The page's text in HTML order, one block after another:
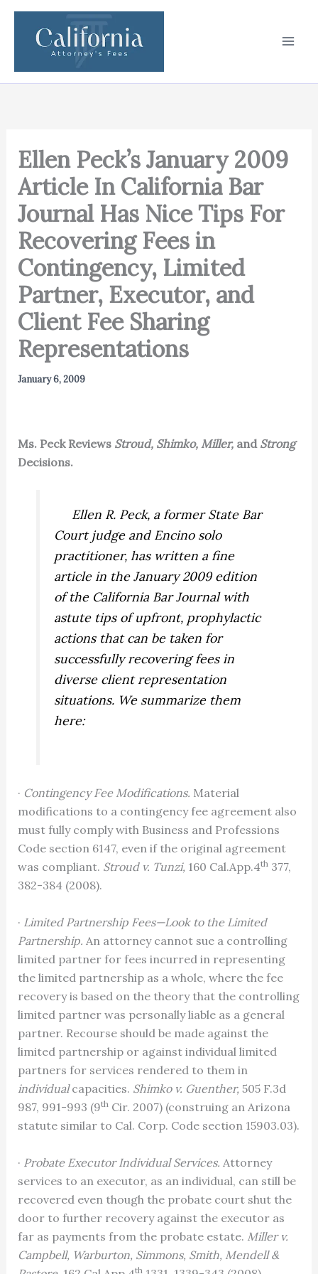
Skip
content
Ellen Peck’s January 2009
Article In California Bar
Journal Has Nice Tips For
Recovering Fees in
Contingency, Limited
Partner, Executor, and
Client Fee Sharing
Representations
January 6, 2009
Ms. Peck Reviews Stroud, Shimko, Miller, and Strong
Decisions.
Ellen R. Peck, a former State Bar
Court judge and Encino solo
practitioner, has written a fine
article in the January 2009 edition
of the California Bar Journal with
astute tips of upfront, prophylactic
actions that can be taken for
successfully recovering fees in
diverse client representation
situations. We summarize them
here:
· Contingency Fee Modifications. Material
modifications to a contingency fee agreement also
must fully comply with Business and Professions
Code section 6147, even if the original agreement
was compliant. Stroud v. Tunzi, 160 Cal.App.4th377,
382-384 (2008).
· Limited Partnership Fees—Look to the Limited
Partnership. An attorney cannot sue a controlling
limited partner for fees incurred in representing
the limited partnership as a whole, where the fee
recovery is based on the theory that the controlling
limited partner was personally liable as a general
partner. Recourse should be made against the
limited partnership or against individual limited
partners for services rendered to them in
individualcapacities. Shimko v. Guenther, 505 F.3d
987, 991-993 (9thCir. 2007) (construing an Arizona
statute similar to Cal. Corp. Code section 15903.03).
· Probate Executor Individual Services. Attorney
services to an executor, as an individual, can still be
recovered even though the probate court shut the
door to further recovery against the executor as
far as payments from the probate estate. Miller v.
Campbell, Warburton, Simmons, Smith, Mendell &
th